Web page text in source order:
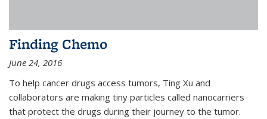
Finding Chemo
June 24, 2016
To help cancer drugs access tumors, Ting Xu and
collaborators are making tiny particles called nanocarriers
that protect the drugs during their journey to the tumor.